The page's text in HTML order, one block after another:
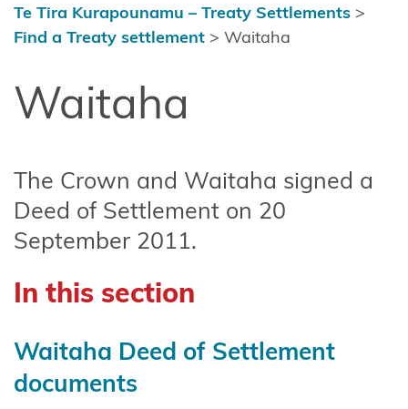
Find a
Treaty
Affiliate
Ahuriri
Hapū
North
Island
Central
Whanganui
Te Tira Kurapounamu – Treaty Settlements >
Find a Treaty settlement > Waitaha
Waitaha
The Crown and Waitaha signed a
Deed of Settlement on 20
September 2011.
In this section
Waitaha Deed of Settlement
documents